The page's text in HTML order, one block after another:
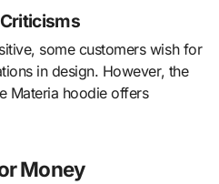
some customers wish for
in design. However, the
Materia hoodie offers
Money